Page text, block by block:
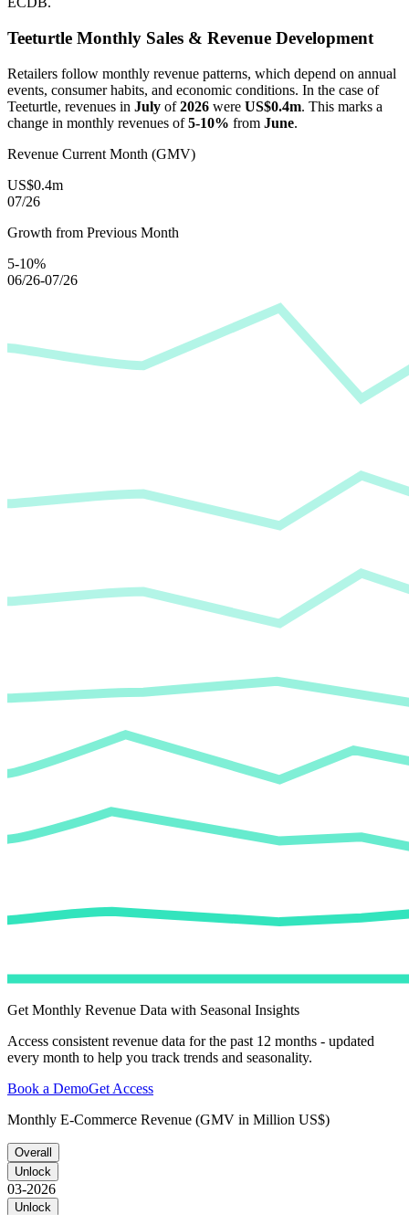
Teeturtle Monthly Sales & Revenue Development
Retailers follow monthly revenue patterns, which depend on annual
events, consumer habits, and economic conditions. In the case of
Teeturtle, revenues in July of2026 were US$0.4m. This marks a
change in monthly revenues of5-10% from June.
Revenue Current Month (GMV)
US$0.4m
07/26
Growth from Previous Month
5-10%
06/26-07/26
Get Monthly Revenue Data with Seasonal Insights
Access consistent revenue data for the past 12 months - updated
every month to help you track trends and seasonality.
Book a DemoGet Access
Monthly E-Commerce Revenue (GMV in Million US$)
Overall
Unlock
03-2026
Unlock